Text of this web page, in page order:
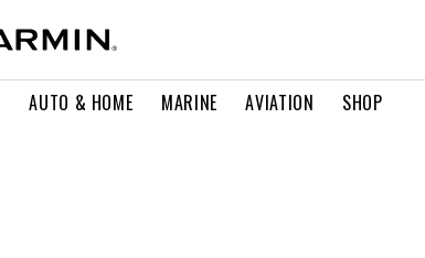
AUTO & HOME MARINE AVIATION SHOP